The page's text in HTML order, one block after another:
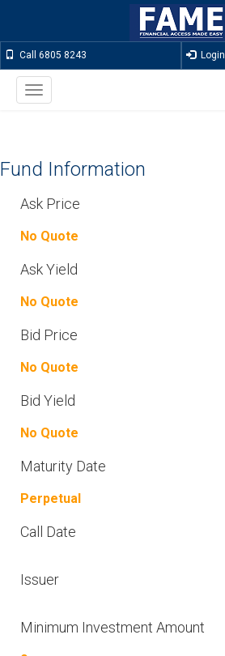
Call 6805 8243 Login
Toggle
navigation
Fund Information
Ask Price
No Quote
Ask Yield
No Quote
Bid Price
No Quote
Bid Yield
No Quote
Maturity Date
Perpetual
Call Date
Issuer
Minimum Investment Amount